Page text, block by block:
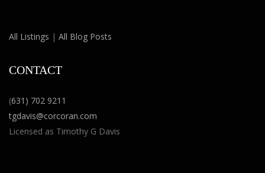
All Listings | All Blog Posts
CONTACT
(631) 702 9211
tgdavis@corcoran.com
Licensed as Timothy G Davis